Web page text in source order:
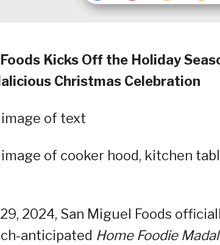
Kicks Off the Holiday
Christmas Celebration
2024, San Miguel Foods
anticipated Home Foodie